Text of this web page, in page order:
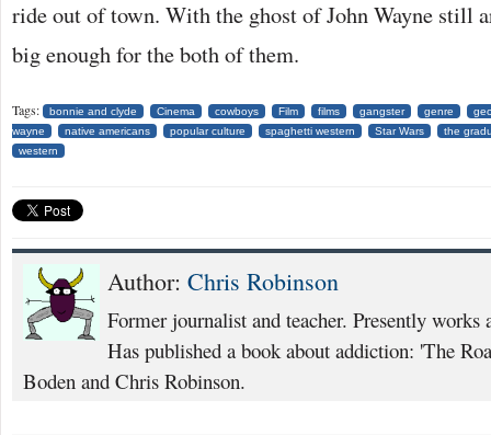
ride out of town. With the ghost of John Wayne still
big enough for the both of them.
Tags: bonnie and clyde Cinema cowboys Film films gangster genre
wayne
native americans popular culture spaghetti western Star Wars
the
western
Author: Chris Robinson
Former journalist and teacher. Presently works
Has published a book about addiction: 'The
Boden and Chris Robinson.